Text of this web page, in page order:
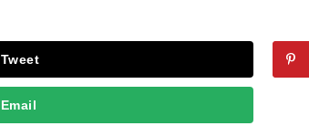
Tweet
Email